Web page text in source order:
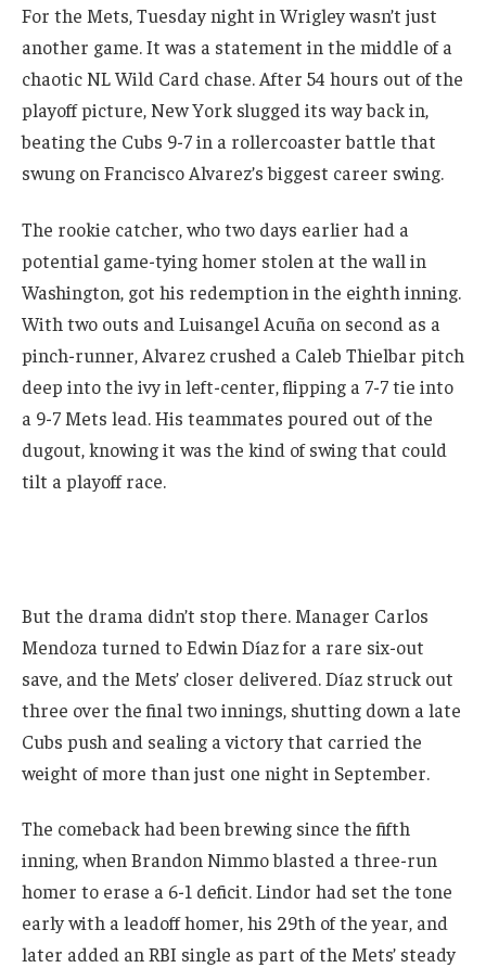
For the Mets, Tuesday night in Wrigley wasn’t just
another game. It was a statement in the middle of a
chaotic NL Wild Card chase. After 54 hours out of the
playoff picture, New York slugged its way back in,
beating the Cubs 9-7 in a rollercoaster battle that
swung on Francisco Alvarez’s biggest career swing.
The rookie catcher, who two days earlier had a
potential game-tying homer stolen at the wall in
Washington, got his redemption in the eighth inning.
With two outs and Luisangel Acuña on second as a
pinch-runner, Alvarez crushed a Caleb Thielbar pitch
deep into the ivy in left-center, flipping a 7-7 tie into
a 9-7 Mets lead. His teammates poured out of the
dugout, knowing it was the kind of swing that could
tilt a playoff race.
But the drama didn’t stop there. Manager Carlos
Mendoza turned to Edwin Díaz for a rare six-out
save, and the Mets’ closer delivered. Díaz struck out
three over the final two innings, shutting down a late
Cubs push and sealing a victory that carried the
weight of more than just one night in September.
The comeback had been brewing since the fifth
inning, when Brandon Nimmo blasted a three-run
homer to erase a 6-1 deficit. Lindor had set the tone
early with a leadoff homer, his 29th of the year, and
later added an RBI single as part of the Mets’ steady